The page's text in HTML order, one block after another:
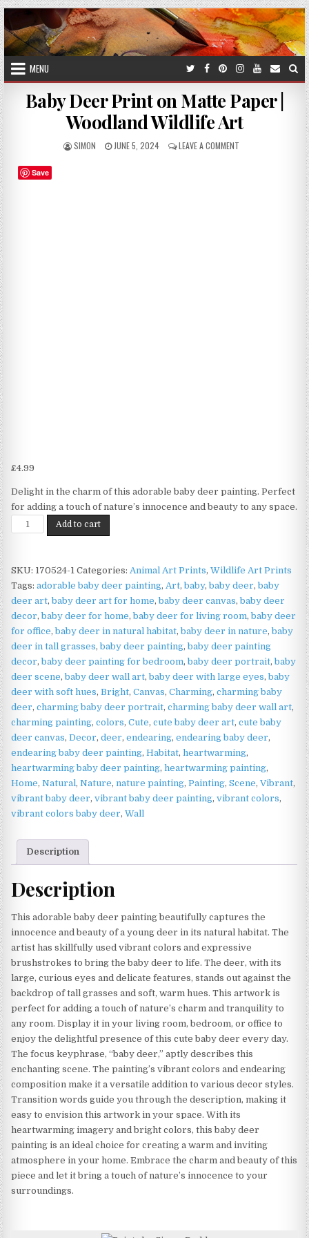
Skip
to
content
MENU
Baby Deer Print on Matte Paper |
Woodland Wildlife Art
AUTHOR:
SIMON
PUBLISHED
JUNE 5, 2024 LEAVE A COMMENTON
Save
£4.99
Delight in the charm of this adorable baby deer painting. Perfect
for adding a touch of nature’s innocence and beauty to any space.
Baby
Deer
on
Matte
Paper
|
Woodland
Wildlife
Art
quantity
Add to cart
SKU: 170524-1 Categories: Animal Art Prints,Wildlife Art Prints
Tags:adorable baby deer painting, Art,baby,baby deer,baby
deer art,baby deer art for home,baby deer canvas,baby deer
decor,baby deer for home,baby deer for living room,baby deer
for office,baby deer in natural habitat,baby deer in nature,baby
deer in tall grasses,baby deer painting,baby deer painting
decor,baby deer painting for bedroom,baby deer portrait,baby
deer scene,baby deer wall art,baby deer with large eyes,baby
deer with soft hues,Bright,Canvas,Charming,charming baby
deer,charming baby deer portrait,charming baby deer wall art,
charming painting,colors,Cute,cute baby deer art,cute baby
deer canvas,Decor,deer,endearing,endearing baby deer,
endearing baby deer painting,Habitat,heartwarming,
heartwarming baby deer painting,heartwarming painting,
Home,Natural,Nature,nature painting,Painting,Scene,Vibrant,
vibrant baby deer,vibrant baby deer painting,vibrant colors,
vibrant colors baby deer,Wall
Description
Description
This adorable baby deer painting beautifully captures the
innocence and beauty of a young deer in its natural habitat. The
artist has skillfully used vibrant colors and expressive
brushstrokes to bring the baby deer to life. The deer, with its
large, curious eyes and delicate features, stands out against the
backdrop of tall grasses and soft, warm hues. This artwork is
perfect for adding a touch of nature’s charm and tranquility to
any room. Display it in your living room, bedroom, or office to
enjoy the delightful presence of this cute baby deer every day.
The focus keyphrase, “baby deer,” aptly describes this
enchanting scene. The painting’s vibrant colors and endearing
composition make it a versatile addition to various decor styles.
Transition words guide you through the description, making it
easy to envision this artwork in your space. With its
heartwarming imagery and bright colors, this baby deer
painting is an ideal choice for creating a warm and inviting
atmosphere in your home. Embrace the charm and beauty of this
piece and let it bring a touch of nature’s innocence to your
surroundings.